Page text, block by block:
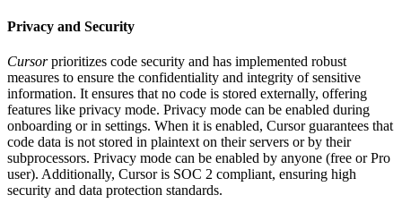
Privacy and Security
Cursorprioritizes code security and has implemented robust
measures to ensure the confidentiality and integrity of sensitive
information. It ensures that no code is stored externally, offering
features like privacy mode. Privacy mode can be enabled during
onboarding or in settings. When it is enabled, Cursor guarantees that
code data is not stored in plaintext on their servers or by their
subprocessors. Privacy mode can be enabled by anyone (free or Pro
user). Additionally, Cursor is SOC 2 compliant, ensuring high
security and data protection standards.